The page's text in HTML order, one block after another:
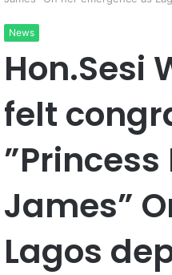
News
Hon.Sesi
felt
James”
Lagos